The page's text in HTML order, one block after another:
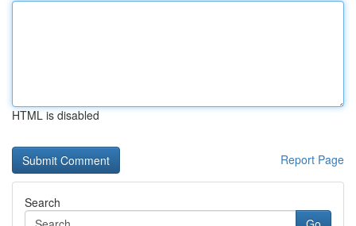
HTML is disabled
Report Page
Search